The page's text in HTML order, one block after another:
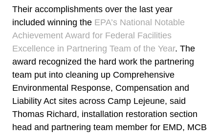
Their accomplishments over the last year
included winning the EPA’s National Notable
Achievement Award for Federal Facilities
Excellence in Partnering Team of the Year. The
award recognized the hard work the partnering
team put into cleaning up Comprehensive
Environmental Response, Compensation and
Liability Act sites across Camp Lejeune, said
Thomas Richard, installation restoration section
head and partnering team member for EMD, MCB